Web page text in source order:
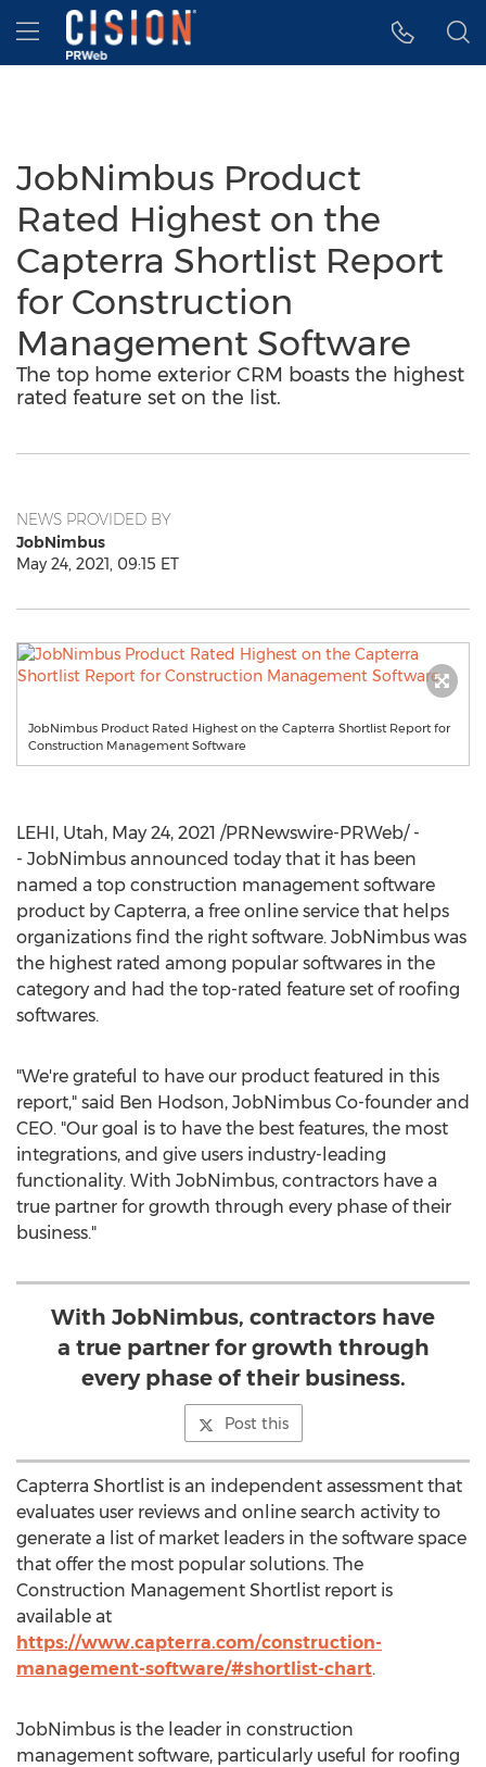
Accessibility Statement
Skip Navigation
Hamburger menu
JobNimbus Product
Rated Highest on the
Capterra Shortlist Report
for Construction
Management Software
The top home exterior CRM boasts the highest
rated feature set on the list.
NEWS PROVIDED BY
JobNimbus
May 24, 2021, 09:15 ET
JobNimbus Product Rated Highest on the Capterra Shortlist Report for
Construction Management Software
LEHI, Utah, May 24, 2021 /PRNewswire-PRWeb/ -
- JobNimbus announced today that it has been
named a top construction management software
product by Capterra, a free online service that helps
organizations find the right software. JobNimbus was
the highest rated among popular softwares in the
category and had the top-rated feature set of roofing
softwares.
"We're grateful to have our product featured in this
report," said Ben Hodson, JobNimbus Co-founder and
CEO. "Our goal is to have the best features, the most
integrations, and give users industry-leading
functionality. With JobNimbus, contractors have a
true partner for growth through every phase of their
business."
With JobNimbus, contractors have
a true partner for growth through
every phase of their business.
Post this
Capterra Shortlist is an independent assessment that
evaluates user reviews and online search activity to
generate a list of market leaders in the software space
that offer the most popular solutions. The
Construction Management Shortlist report is
available at
https://www.capterra.com/construction-
management-software/#shortlist-chart.
JobNimbus is the leader in construction
management software, particularly useful for roofing